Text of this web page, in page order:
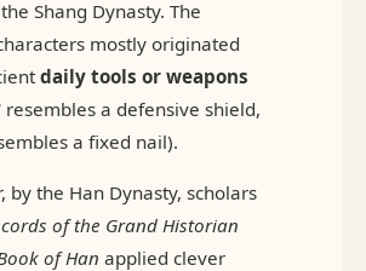
Shang Dynasty. The
mostly originated
daily tools or weapons
resembles a defensive shield,
a fixed nail).
by the Han Dynasty, scholars
of the Grand Historian
of Han applied clever